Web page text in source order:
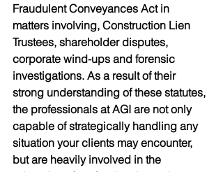
Fraudulent Conveyances Act in
matters involving, Construction Lien
Trustees, shareholder disputes,
corporate wind-ups and forensic
investigations. As a result of their
strong understanding of these statutes,
the professionals at AGI are not only
capable of strategically handling any
situation your clients may encounter,
but are heavily involved in the